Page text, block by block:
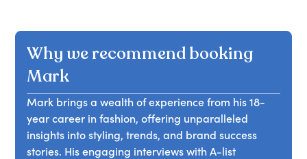
Why we recommend booking
Mark
Mark brings a wealth of experience from his 18-
year career in fashion, offering unparalleled
insights into styling, trends, and brand success
stories. His engaging interviews with A-list